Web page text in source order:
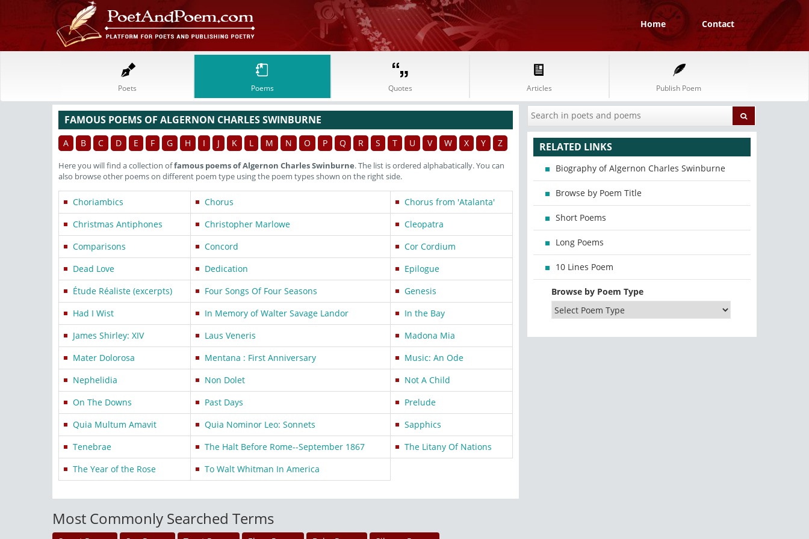
Home Contact
Poets Poems Quotes Articles Publish Poem
FAMOUS POEMS OF ALGERNON CHARLES SWINBURNE
A B C D E F G H I J K L M N O P Q R S T U V W X Y Z
Here you will find a collection offamous poems of Algernon Charles Swinburne. The list is ordered alphabatically. You can
also browse other poems on different poem type using the poem types shown on the right side.
Choriambics Chorus
Chorus from 'Atalanta'
Christmas Antiphones
Christopher Marlowe
Cleopatra
Comparisons
Concord
Cor Cordium
Dead Love
Dedication
Epilogue
Étude Réaliste (excerpts)
Four Songs Of Four Seasons
Genesis
Had I Wist
In Memory of Walter Savage Landor
In the Bay
James Shirley: XIV
Laus Veneris
Madona Mia
Mater Dolorosa
Mentana : First Anniversary
Music: An Ode
Nephelidia
Non Dolet
Not A Child
On The Downs
Past Days
Prelude
Quia Multum Amavit
Quia Nominor Leo: Sonnets
Sapphics
Tenebrae
The Halt Before Rome--September 1867
The Litany Of Nations
The Year of the Rose
To Walt Whitman In America
Most Commonly Searched Terms
RELATED LINKS
Biography of Algernon Charles Swinburne
Browse by Poem Title
Short Poems
Long Poems
10 Lines Poem
Browse by Poem Type